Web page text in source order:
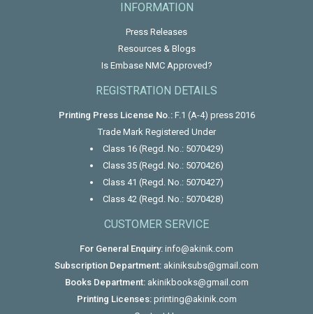
INFORMATION
Press Releases
Resources & Blogs
Is Embase NMC Approved?
REGISTRATION DETAILS
Printing Press License No.:F.1 (A-4) press 2016
Trade Mark Registered Under
Class 16 (Regd. No.: 5070429)
Class 35 (Regd. No.: 5070426)
Class 41 (Regd. No.: 5070427)
Class 42 (Regd. No.: 5070428)
CUSTOMER SERVICE
For General Enquiry: info@akinik.com
Subscription Department: akiniksubs@gmail.com
Books Department: akinikbooks@gmail.com
Printing Licenses: printing@akinik.com